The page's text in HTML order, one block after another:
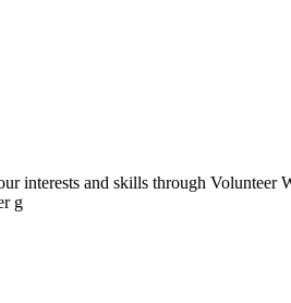
interests and skills through
g